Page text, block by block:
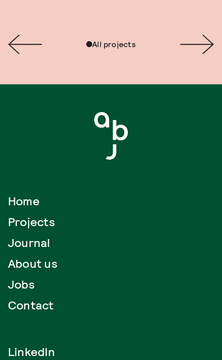
All projects
Home
Projects
Journal
About us
Jobs
Contact
LinkedIn